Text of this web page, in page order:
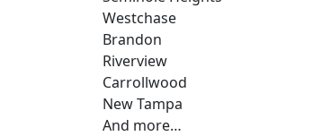
Westchase
Brandon
Riverview
Carrollwood
New Tampa
And more…